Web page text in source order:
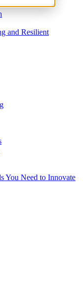
and Resilient
You Need to Innovate